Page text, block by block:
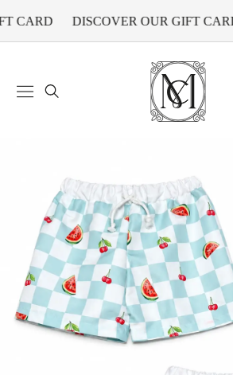
CARD DISCOVER OUR GIFT